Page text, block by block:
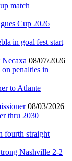
match
Cup 2026
in goal fest start
08/07/2026
penalties in
to Atlante
08/03/2026
thru 2030
fourth straight
Nashville 2-2